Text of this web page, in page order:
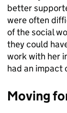
better
were often
of the social
they could
work with her
had an impact
Moving